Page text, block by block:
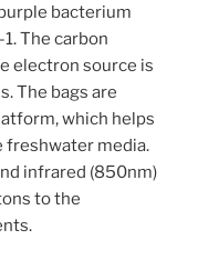
bacterium
The carbon
electron source is
The bags are
which helps
freshwater media.
infrared (850nm)
to the